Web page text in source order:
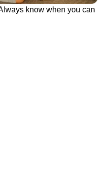
know when you can